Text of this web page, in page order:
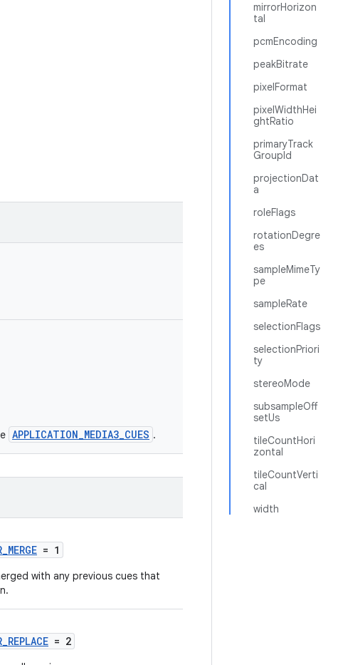
mirrorHorizon
tal
pcmEncoding
peakBitrate
pixelFormat
pixelWidthHei
ghtRatio
primaryTrack
GroupId
projectionDat
a
roleFlags
rotationDegre
es
sampleMimeTy
pe
sampleRate
selectionFlags
selectionPriori
ty
stereoMode
subsampleOff
setUs
tileCountHori
zontal
tileCountVerti
cal
width
APPLICATION_MEDIA3_CUES .
= 1
with any previous cues that
= 2